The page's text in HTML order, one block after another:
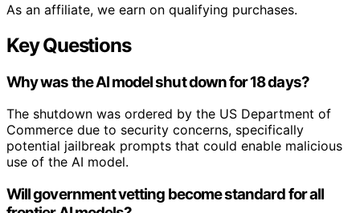
As an affiliate, we earn on qualifying purchases.
Key Questions
Why was the AI model shut down for 18 days?
The shutdown was ordered by the US Department of
Commerce due to security concerns, specifically
potential jailbreak prompts that could enable malicious
use of the AI model.
Will government vetting become standard for all